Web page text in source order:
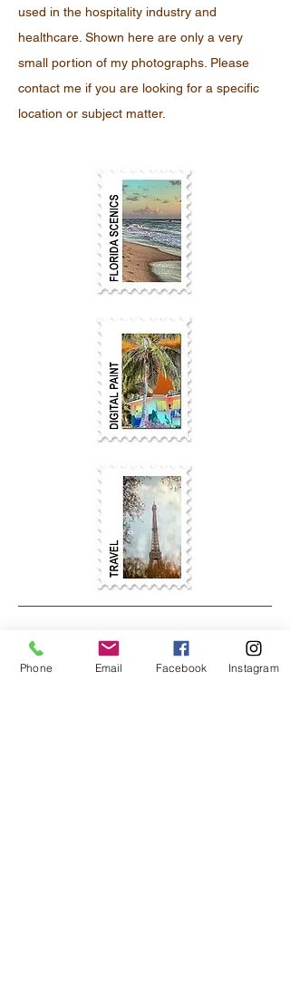
used in the hospitality industry and
healthcare. Shown here are only a very
small portion of my photographs. Please
contact me if you are looking for a specific
location or subject matter.
Phone Email Facebook Instagram